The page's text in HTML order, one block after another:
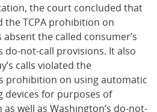
the court concluded that
the TCPA prohibition on
the called consumer’s
do-not-call provisions. It also
calls violated the
prohibition on using automatic
devices for purposes of
well as Washington’s do-not-